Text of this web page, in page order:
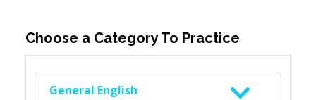
Choose a Category To Practice
General English